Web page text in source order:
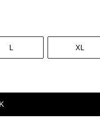
L XL